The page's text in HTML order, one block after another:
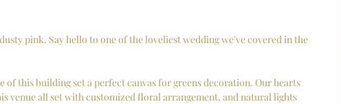
pink. Say hello to one of the loveliest wedding we've covered in the
this building set a perfect canvas for greens decoration. Our hearts
venue all set with customized floral arrangement, and natural lights